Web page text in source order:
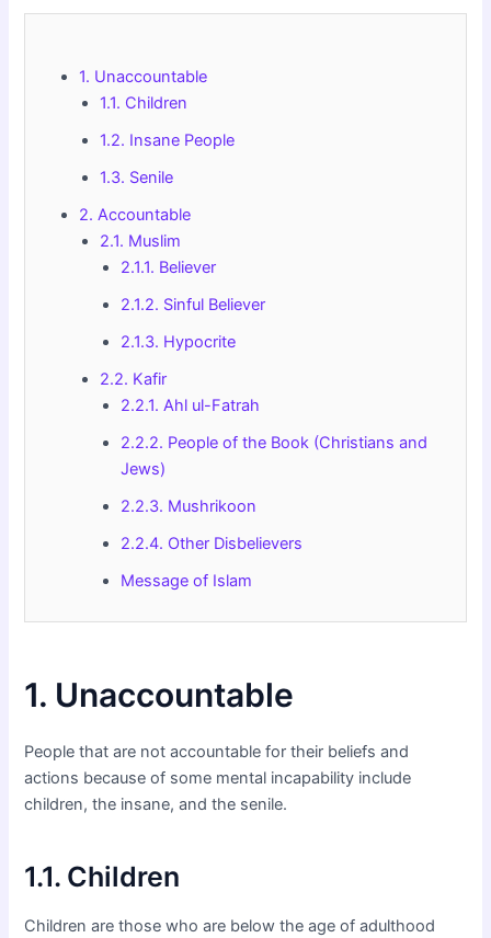
1. Unaccountable
1.1. Children
1.2. Insane People
1.3. Senile
2. Accountable
2.1. Muslim
2.1.1. Believer
2.1.2. Sinful Believer
2.1.3. Hypocrite
2.2. Kafir
2.2.1. Ahl ul-Fatrah
2.2.2. People of the Book (Christians and
Jews)
2.2.3. Mushrikoon
2.2.4. Other Disbelievers
Message of Islam
1. Unaccountable
People that are not accountable for their beliefs and
actions because of some mental incapability include
children, the insane, and the senile.
1.1. Children
Children are those who are below the age of adulthood